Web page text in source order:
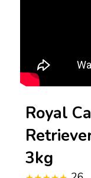
Royal
3kg